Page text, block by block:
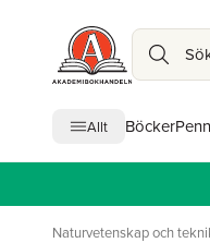
Allt Böcker
Naturvetenskap och